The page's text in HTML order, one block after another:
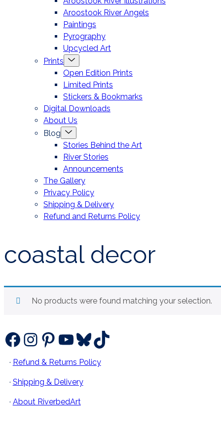
offcanvas
Aroostook River Angels
Paintings
Pyrography
Upcycled Art
Prints
Menu
Toggle
Open Edition Prints
Limited Prints
Stickers & Bookmarks
Digital Downloads
About Us
Blog
Menu
Toggle
Stories Behind the Art
River Stories
Announcements
The Gallery
Privacy Policy
Shipping & Delivery
Refund and Returns Policy
coastal decor
No products were found matching your selection.
Facebook
Instagram
Pinterest
YouTube
Bluesky
TikTok
· Refund & Returns Policy
· Shipping & Delivery
· About RiverbedArt